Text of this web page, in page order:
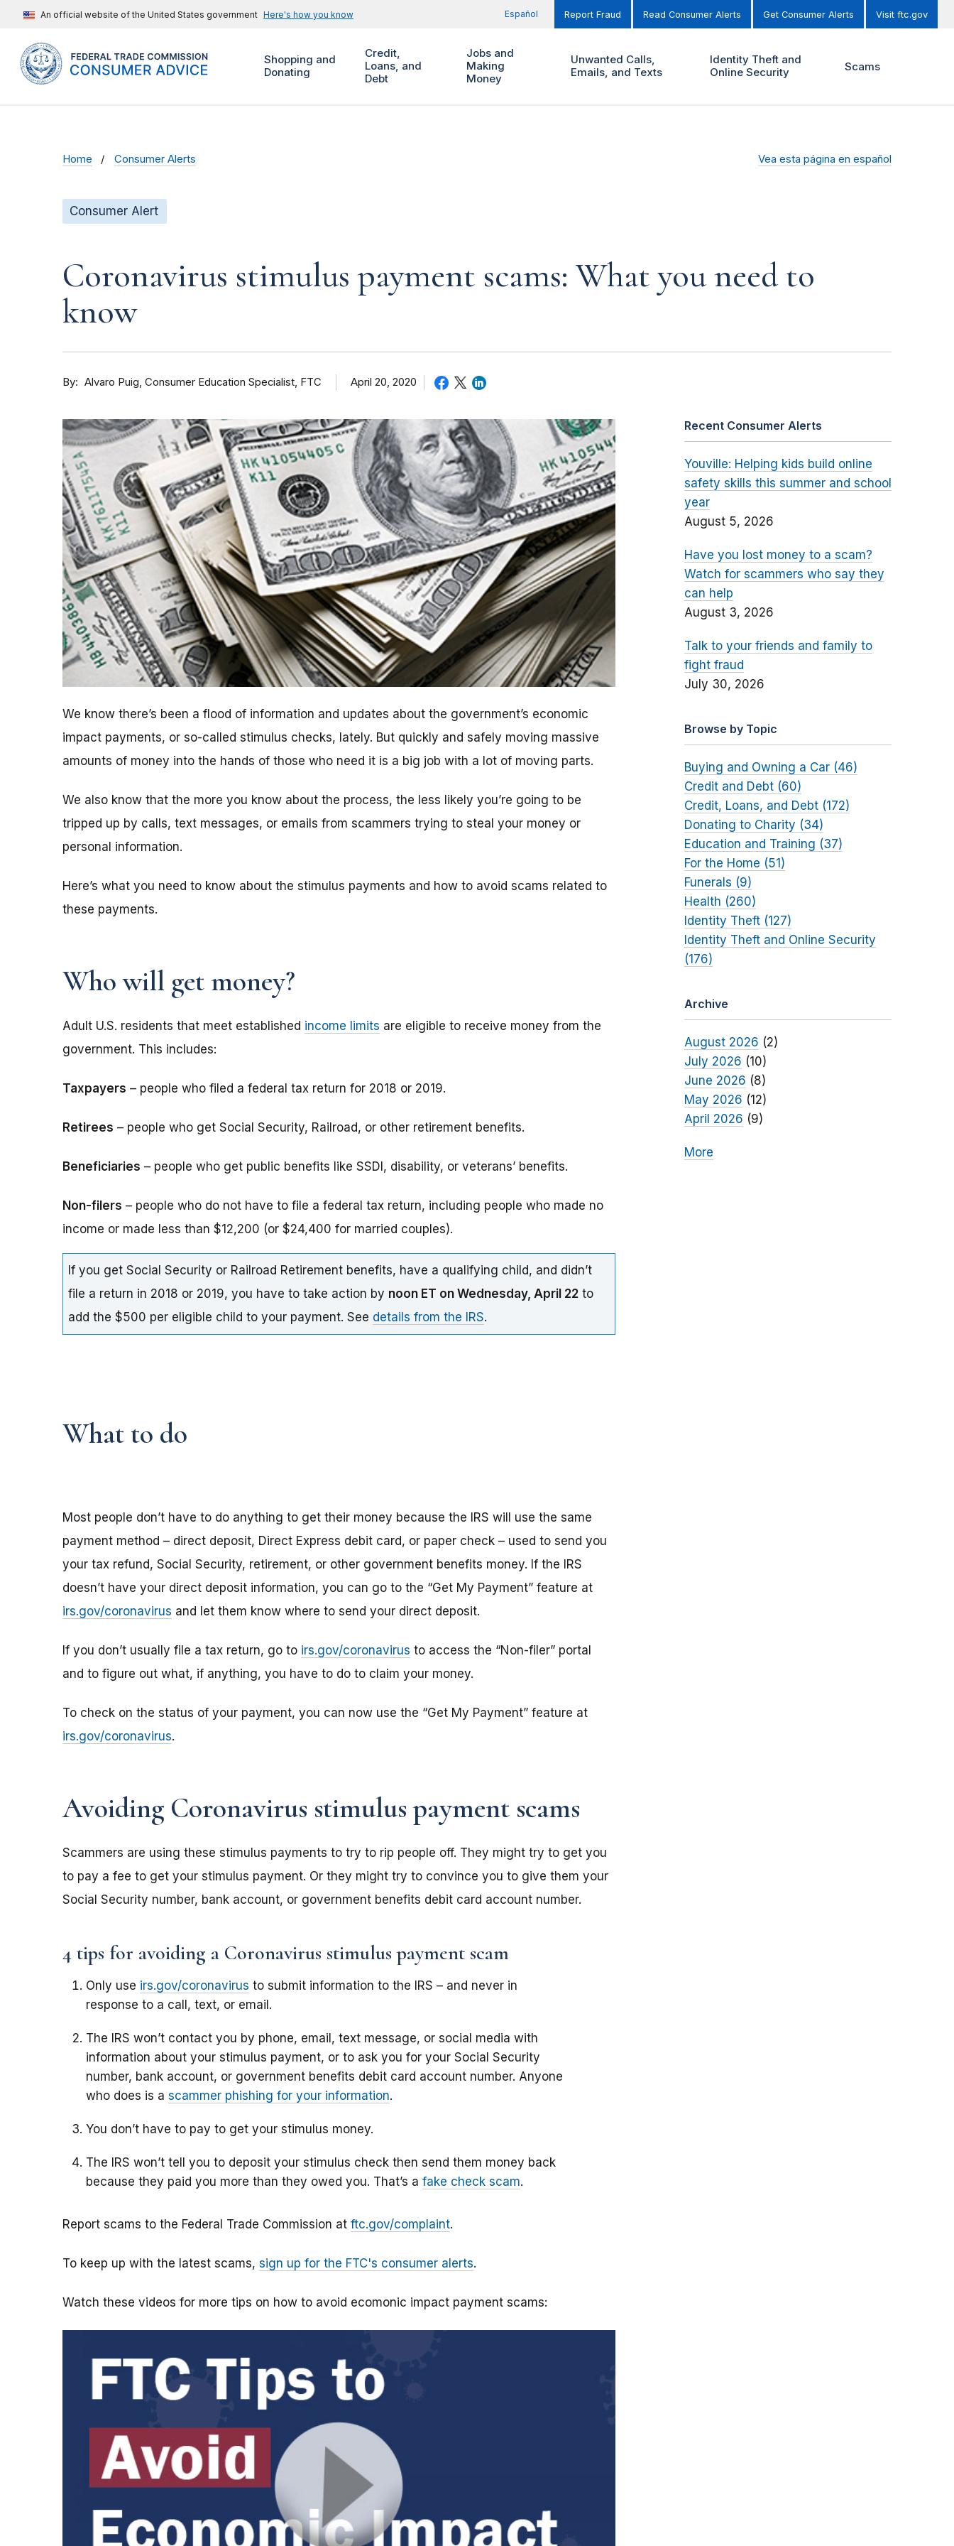
An official website of the United States government Here's how you know Español Report Fraud Read Consumer Alerts Get Consumer Alerts Visit ftc.gov
Shopping and
Donating
Credit,
Loans, and
Debt
Jobs and
Making
Money
Unwanted Calls,
Emails, and Texts
Identity Theft and
Online Security
Scams
Home Consumer Alerts Vea esta página en español
Consumer Alert
Coronavirus stimulus payment scams: What you need to
know
By Alvaro Puig Consumer Education Specialist, FTC April 20, 2020
We know there’s been a flood of information and updates about the government’s economic
impact payments, or so-called stimulus checks, lately. But quickly and safely moving massive
amounts of money into the hands of those who need it is a big job with a lot of moving parts.
We also know that the more you know about the process, the less likely you’re going to be
tripped up by calls, text messages, or emails from scammers trying to steal your money or
personal information.
Here’s what you need to know about the stimulus payments and how to avoid scams related to
these payments.
Who will get money?
Adult U.S. residents that meet established income limits are eligible to receive money from the
government. This includes:
Taxpayers – people who filed a federal tax return for 2018 or 2019.
Retirees – people who get Social Security, Railroad, or other retirement benefits.
Beneficiaries – people who get public benefits like SSDI, disability, or veterans’ benefits.
Non-filers – people who do not have to file a federal tax return, including people who made no
income or made less than $12,200 (or $24,400 for married couples).
If you get Social Security or Railroad Retirement benefits, have a qualifying child, and didn’t
file a return in 2018 or 2019, you have to take action by noon ET on Wednesday, April 22 to
add the $500 per eligible child to your payment. See details from the IRS.
What to do
Most people don’t have to do anything to get their money because the IRS will use the same
payment method – direct deposit, Direct Express debit card, or paper check – used to send you
your tax refund, Social Security, retirement, or other government benefits money. If the IRS
doesn’t have your direct deposit information, you can go to the “Get My Payment” feature at
irs.gov/coronavirus and let them know where to send your direct deposit.
If you don’t usually file a tax return, go to irs.gov/coronavirus to access the “Non-filer” portal
and to figure out what, if anything, you have to do to claim your money.
To check on the status of your payment, you can now use the “Get My Payment” feature at
irs.gov/coronavirus.
Avoiding Coronavirus stimulus payment scams
Scammers are using these stimulus payments to try to rip people off. They might try to get you
to pay a fee to get your stimulus payment. Or they might try to convince you to give them your
Social Security number, bank account, or government benefits debit card account number.
4 tips for avoiding a Coronavirus stimulus payment scam
Only use irs.gov/coronavirus to submit information to the IRS – and never in
response to a call, text, or email.
The IRS won’t contact you by phone, email, text message, or social media with
information about your stimulus payment, or to ask you for your Social Security
number, bank account, or government benefits debit card account number. Anyone
who does is a scammer phishing for your information.
You don’t have to pay to get your stimulus money.
The IRS won’t tell you to deposit your stimulus check then send them money back
because they paid you more than they owed you. That’s a fake check scam.
Report scams to the Federal Trade Commission at ftc.gov/complaint.
To keep up with the latest scams, sign up for the FTC's consumer alerts.
Watch these videos for more tips on how to avoid ecomonic impact payment scams:
Recent Consumer Alerts
Youville: Helping kids build online
safety skills this summer and school
year
August 5, 2026
Have you lost money to a scam?
Watch for scammers who say they
can help
August 3, 2026
Talk to your friends and family to
fight fraud
July 30, 2026
Browse by Topic
Buying and Owning a Car (46)
Credit and Debt (60)
Credit, Loans, and Debt (172)
Donating to Charity (34)
Education and Training (37)
For the Home (51)
Funerals (9)
Health (260)
Identity Theft (127)
Identity Theft and Online Security
(176)
Archive
August 2026 (2)
July 2026 (10)
June 2026 (8)
May 2026 (12)
April 2026 (9)
More